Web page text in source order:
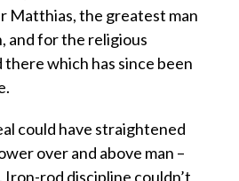
Matthias, the greatest man
and for the religious
which has since been
could have straightened
over and above man –
Iron-rod discipline couldn’t